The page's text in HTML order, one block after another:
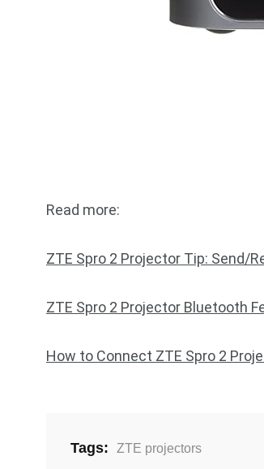
Read more:
ZTE Spro 2 Projector Tip: Send/
ZTE Spro 2 Projector Bluetooth
How to Connect ZTE Spro 2
Tags: ZTE projectors